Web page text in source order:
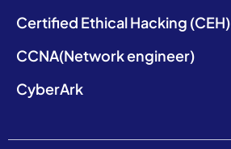
Certified Ethical Hacking (CEH)
CCNA(Network engineer)
CyberArk